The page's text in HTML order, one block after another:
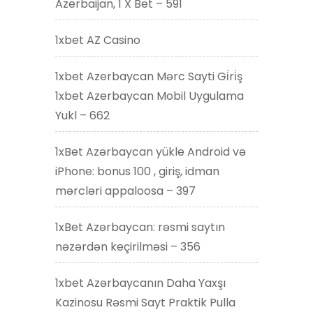
Azerbaijan, 1 X Bet – 591
1xbet AZ Casino
1xbet Azerbaycan Mərc Sayti Gi̇ri̇ş
1xbet Azerbaycan Mobil Uygulama
Yukl – 662
1xBet Azərbaycan yükle Android və
iPhone: bonus 100 , giriş, idman
mərcləri appaloosa – 397
1xBet Azərbaycan: rəsmi saytın
nəzərdən keçirilməsi – 356
1xbet Azərbaycanın Daha Yaxşı
Kazinosu Rəsmi Sayt Praktik Pulla